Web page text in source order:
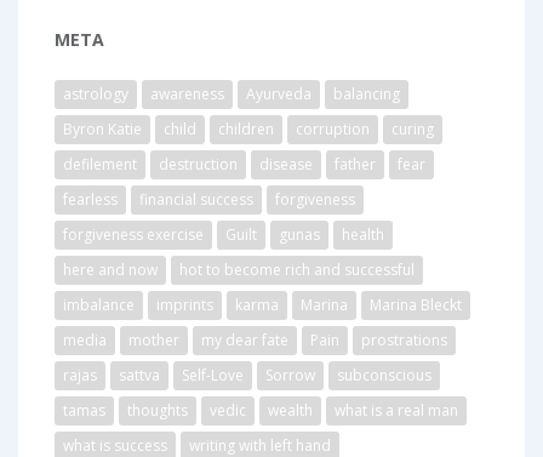
META
astrology awareness Ayurveda
balancing
Byron Katie
child children corruption
curing
defilement
destruction disease father
fear
fearless
financial success
forgiveness
forgiveness exercise
Guilt gunas
health
here and now
hot to become rich and successful
imbalance
imprints karma Marina
Marina Bleckt
media
mother my dear fate Pain
prostrations
rajas
sattva Self-Love Sorrow
subconscious
tamas
thoughts vedic wealth
what is a real man
what is success
writing with left hand